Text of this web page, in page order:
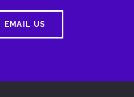
EMAIL US